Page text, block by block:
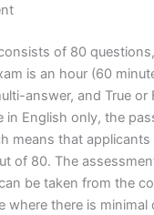
of 80
is an hour (60
answer, and True or
in English only, the
means that
of 80. The
be taken from the
where there is minimal